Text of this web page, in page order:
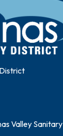
Valley Sanitary